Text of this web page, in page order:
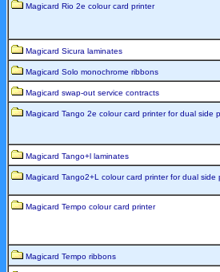
Magicard Rio 2e colour card printer
Magicard Sicura laminates
Magicard Solo monochrome ribbons
Magicard swap-out service contracts
Magicard Tango 2e colour card printer for dual side
Magicard Tango+l laminates
Magicard Tango2+L colour card printer for dual side
Magicard Tempo colour card printer
Magicard Tempo ribbons